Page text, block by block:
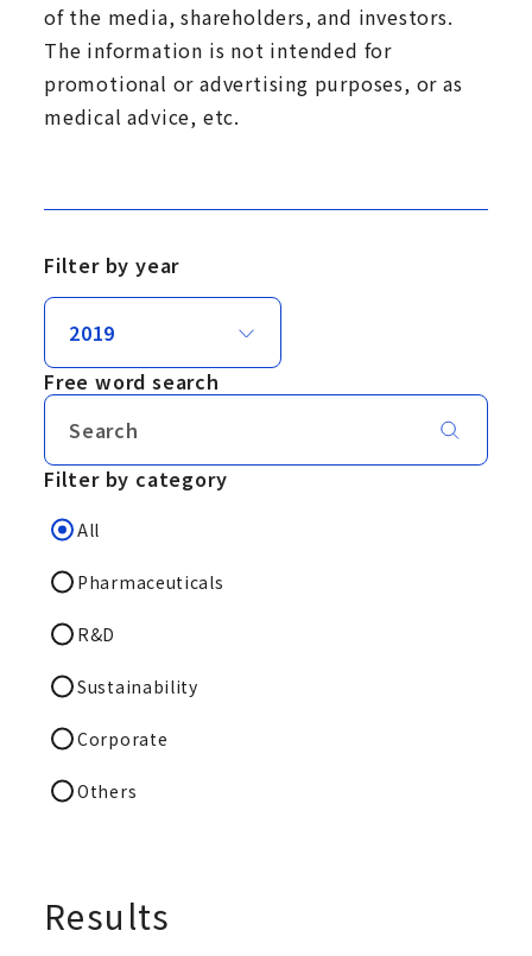
of the media, shareholders, and investors.
The information is not intended for
promotional or advertising purposes, or as
medical advice, etc.
Filter by year
Free word search
Filter by category
All
Pharmaceuticals
R&D
Sustainability
Corporate
Others
Results